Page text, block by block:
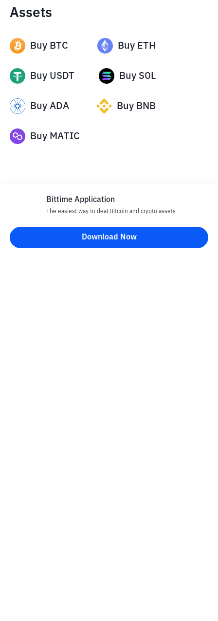
Assets
Buy BTC Buy ETH
Buy USDT Buy SOL
Buy ADA Buy BNB
Buy MATIC
Disclaimer
All articles on this website are only information and are not
Bittime Application
The easiest way to deal Bitcoin and crypto assets
Download Now